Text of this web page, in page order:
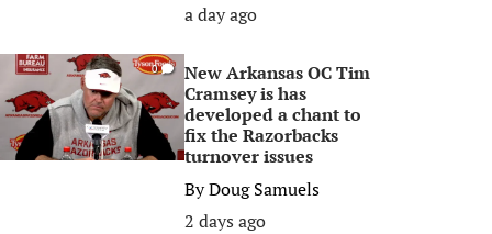
a day ago
0
New Arkansas OC Tim
Cramsey is has
developed a chant to
fix the Razorbacks
turnover issues
ByDoug Samuels
2 days ago